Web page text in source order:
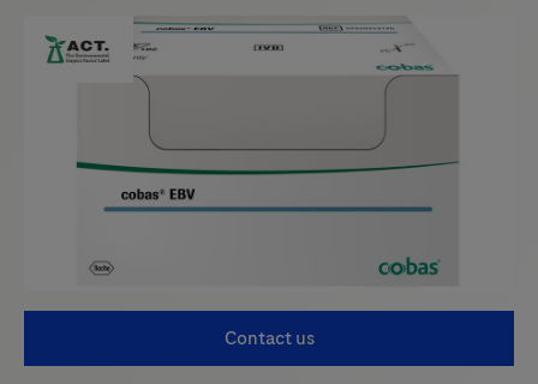
Contact us